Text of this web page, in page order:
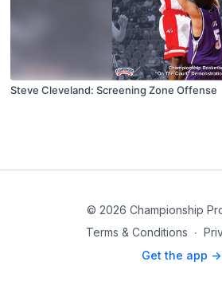
Steve Cleveland: Screening Zone Offense
© 2026 Championship
Terms & Conditions ∙
Get the app ->